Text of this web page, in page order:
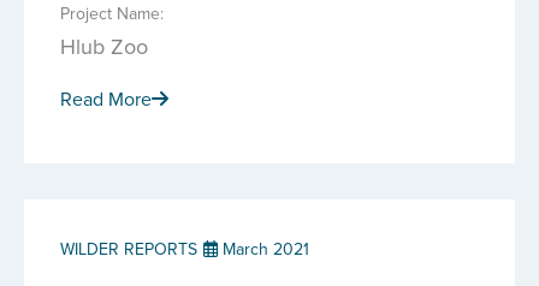
Project Name:
Hlub Zoo
Read More
WILDER REPORTS March 2021